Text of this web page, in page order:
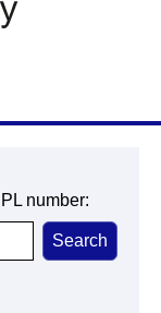
number: